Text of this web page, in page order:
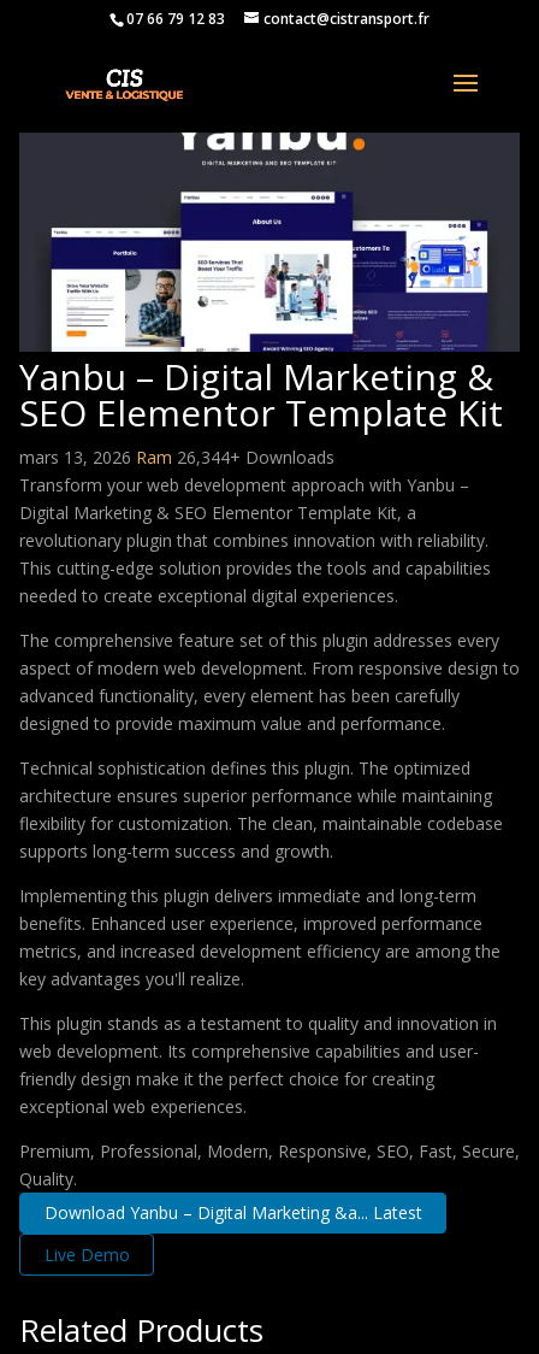
07 66 79 12 83 contact@cistransport.fr
Yanbu – Digital Marketing &
SEO Elementor Template Kit
mars 13, 2026 Ram 26,344+ Downloads
Transform your web development approach with Yanbu –
Digital Marketing & SEO Elementor Template Kit, a
revolutionary plugin that combines innovation with reliability.
This cutting-edge solution provides the tools and capabilities
needed to create exceptional digital experiences.
The comprehensive feature set of this plugin addresses every
aspect of modern web development. From responsive design to
advanced functionality, every element has been carefully
designed to provide maximum value and performance.
Technical sophistication defines this plugin. The optimized
architecture ensures superior performance while maintaining
flexibility for customization. The clean, maintainable codebase
supports long-term success and growth.
Implementing this plugin delivers immediate and long-term
benefits. Enhanced user experience, improved performance
metrics, and increased development efficiency are among the
key advantages you'll realize.
This plugin stands as a testament to quality and innovation in
web development. Its comprehensive capabilities and user-
friendly design make it the perfect choice for creating
exceptional web experiences.
Premium, Professional, Modern, Responsive, SEO, Fast, Secure,
Quality.
Download Yanbu – Digital Marketing &a... Latest
Live Demo
Related Products